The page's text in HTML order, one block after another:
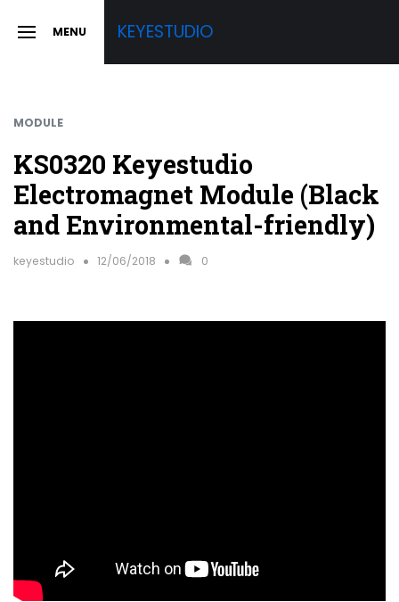
SLIDE MENU KEYESTUDIO
MODULE
KS0320 Keyestudio
Electromagnet Module (Black
and Environmental-friendly)
keyestudio 12/06/2018 0